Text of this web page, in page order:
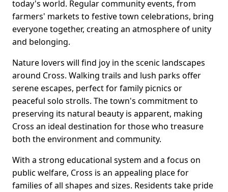
today's world. Regular community events, from
farmers' markets to festive town celebrations, bring
everyone together, creating an atmosphere of unity
and belonging.
Nature lovers will find joy in the scenic landscapes
around Cross. Walking trails and lush parks offer
serene escapes, perfect for family picnics or
peaceful solo strolls. The town's commitment to
preserving its natural beauty is apparent, making
Cross an ideal destination for those who treasure
both the environment and community.
With a strong educational system and a focus on
public welfare, Cross is an appealing place for
families of all shapes and sizes. Residents take pride